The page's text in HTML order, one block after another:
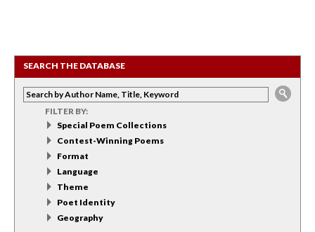
SEARCH THE DATABASE
FILTER BY:
Special Poem Collections
Contest-Winning Poems
Format
Language
Theme
Poet Identity
Geography